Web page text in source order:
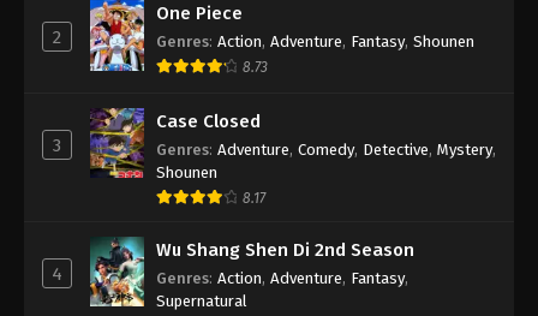
2
One Piece
Genres: Action, Adventure, Fantasy, Shounen
8.73
3
Case Closed
Genres: Adventure, Comedy, Detective, Mystery,
Shounen
8.17
4
Wu Shang Shen Di 2nd Season
Genres: Action, Adventure, Fantasy,
Supernatural